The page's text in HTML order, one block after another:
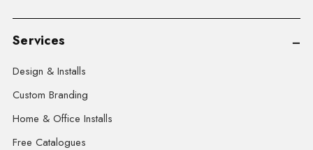
Services
Design & Installs
Custom Branding
Home & Office Installs
Free Catalogues